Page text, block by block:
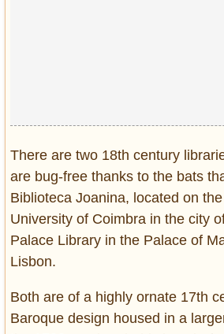
There are two 18th century
are bug-free thanks to the bats
Biblioteca Joanina, located on
University of Coimbra in the city
Palace Library in the Palace of
Lisbon.
Both are of a highly ornate 17th
Baroque design housed in a